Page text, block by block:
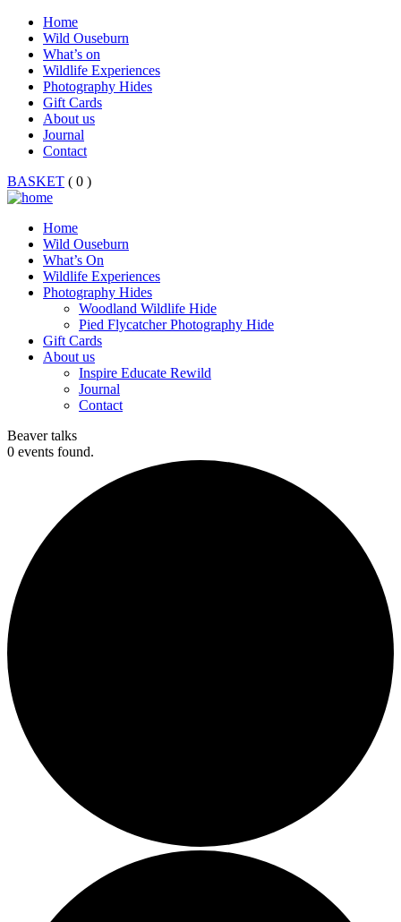
Home
Wild Ouseburn
What’s on
Wildlife Experiences
Photography Hides
Gift Cards
About us
Journal
Contact
BASKET ( 0 )
Home
Wild Ouseburn
What’s On
Wildlife Experiences
Photography Hides
Woodland Wildlife Hide
Pied Flycatcher Photography Hide
Gift Cards
About us
Inspire Educate Rewild
Journal
Contact
Beaver talks
0 events found.